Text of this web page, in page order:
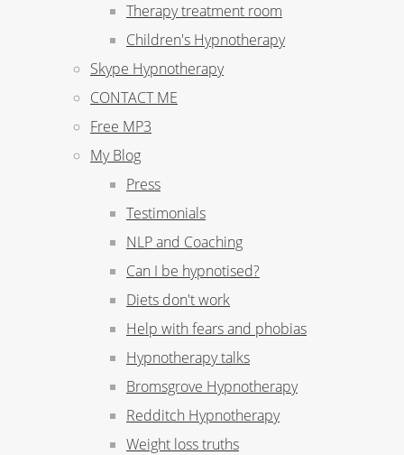
Therapy treatment room
Children's Hypnotherapy
Skype Hypnotherapy
CONTACT ME
Free MP3
My Blog
Press
Testimonials
NLP and Coaching
Can I be hypnotised?
Diets don't work
Help with fears and phobias
Hypnotherapy talks
Bromsgrove Hypnotherapy
Redditch Hypnotherapy
Weight loss truths